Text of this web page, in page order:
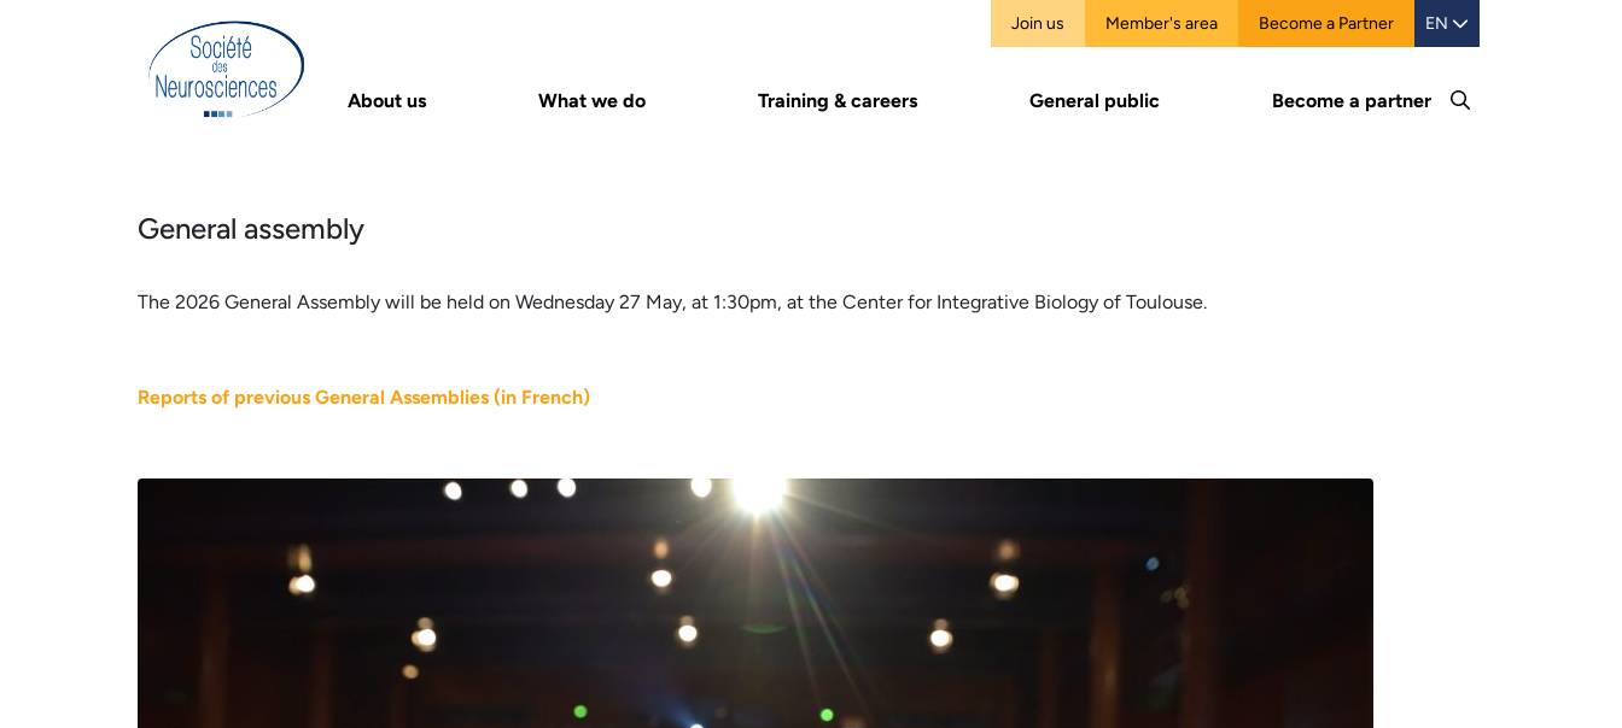
Join us Member's area Become a Partner EN
About us What we do Training & careers General public Become a partner
General assembly
The 2026 General Assembly will be held on Wednesday 27 May, at 1:30pm, at the Center for Integrative Biology of Toulouse.
Reports of previous General Assemblies (in French)